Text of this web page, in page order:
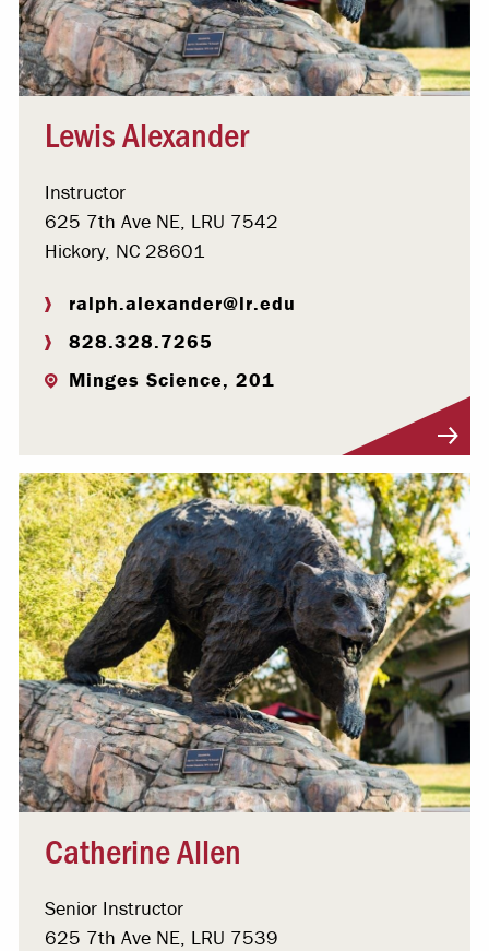
Lewis Alexander
Instructor
625 7th Ave NE, LRU 7542
Hickory, NC 28601
ralph.alexander@lr.edu
828.328.7265
Minges Science, 201
Catherine Allen
Senior Instructor
625 7th Ave NE, LRU 7539